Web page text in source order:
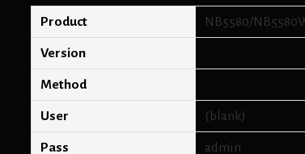
Product NB5580/
Version
Method
User (blank)
Pass admin